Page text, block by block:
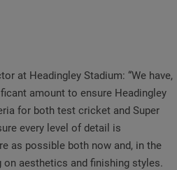
at Headingley Stadium: “We have,
amount to ensure Headingley
for both test cricket and Super
every level of detail is
as possible both now and, in the
aesthetics and finishing styles.